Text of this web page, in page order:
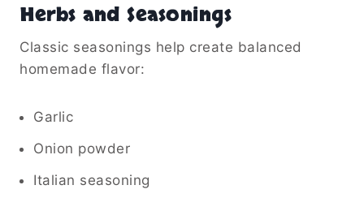
Herbs and Seasonings
Classic seasonings help create balanced
homemade flavor:
Garlic
Onion powder
Italian seasoning